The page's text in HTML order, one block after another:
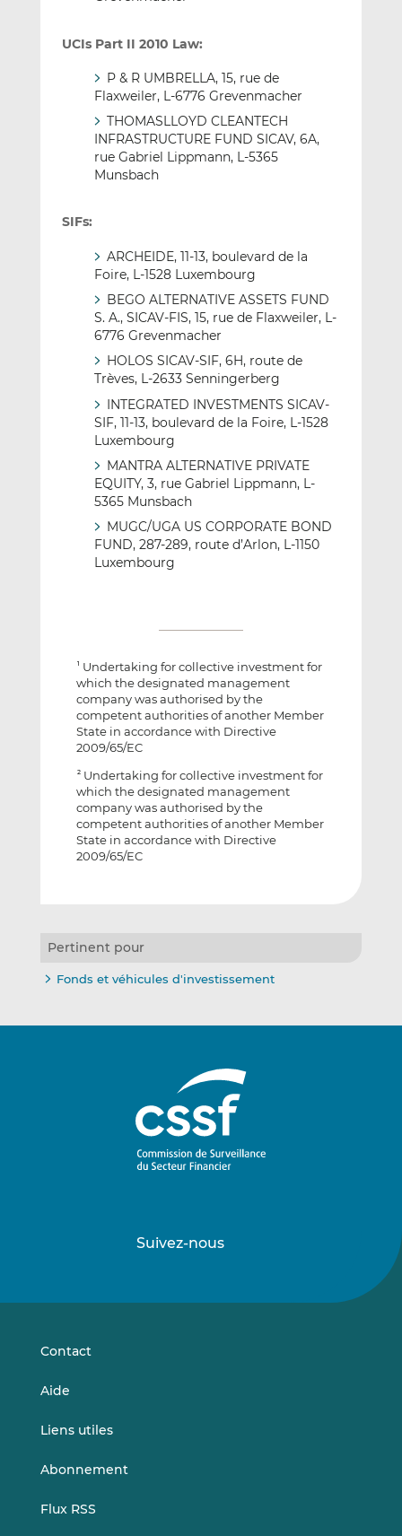
UCIs Part II 2010 Law:
P & R UMBRELLA, 15, rue de
Flaxweiler, L-6776 Grevenmacher
THOMASLLOYD CLEANTECH
INFRASTRUCTURE FUND SICAV, 6A,
rue Gabriel Lippmann, L-5365
Munsbach
SIFs:
ARCHEIDE, 11-13, boulevard de la
Foire, L-1528 Luxembourg
BEGO ALTERNATIVE ASSETS FUND
S. A., SICAV-FIS, 15, rue de Flaxweiler, L-
6776 Grevenmacher
HOLOS SICAV-SIF, 6H, route de
Trèves, L-2633 Senningerberg
INTEGRATED INVESTMENTS SICAV-
SIF, 11-13, boulevard de la Foire, L-1528
Luxembourg
MANTRA ALTERNATIVE PRIVATE
EQUITY, 3, rue Gabriel Lippmann, L-
5365 Munsbach
MUGC/UGA US CORPORATE BOND
FUND, 287-289, route d’Arlon, L-1150
Luxembourg
1 Undertaking for collective investment for
which the designated management
company was authorised by the
competent authorities of another Member
State in accordance with Directive
2009/65/EC
2Undertaking for collective investment for
which the designated management
company was authorised by the
competent authorities of another Member
State in accordance with Directive
2009/65/EC
Pertinent pour
Fonds et véhicules d'investissement
Suivez-nous
sursur
Contact
Aide
Liens utiles
Abonnement
Flux RSS